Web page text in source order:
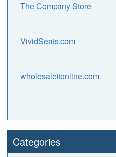
The Company Store
VividSeats.com
wholesaleitonline.com
Categories